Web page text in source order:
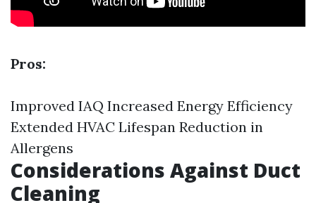
Pros:
Improved IAQ Increased Energy Efficiency
Extended HVAC Lifespan Reduction in
Allergens
Considerations Against Duct
Cleaning